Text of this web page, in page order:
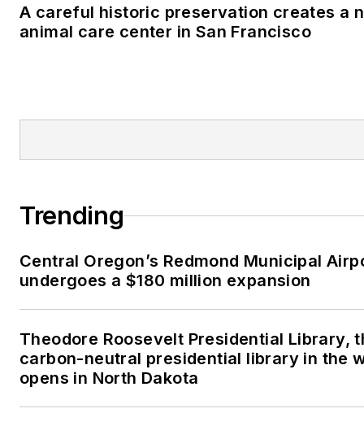
A careful historic preservation creates a
animal care center in San Francisco
Trending
Central Oregon’s Redmond Municipal
undergoes a $180 million expansion
Theodore Roosevelt Presidential Library,
carbon-neutral presidential library in the
opens in North Dakota